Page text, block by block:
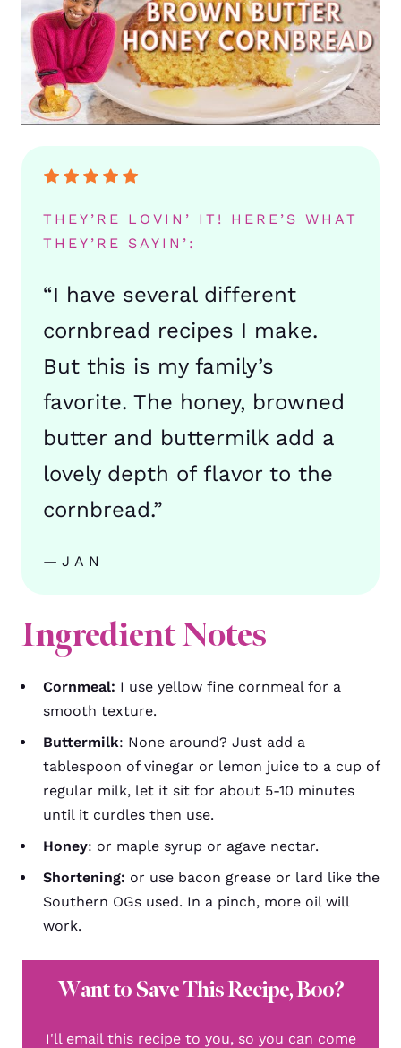
THEY’RE LOVIN’ IT! HERE’S WHAT
THEY’RE SAYIN’:
“I have several different
cornbread recipes I make.
But this is my family’s
favorite. The honey, browned
butter and buttermilk add a
lovely depth of flavor to the
cornbread.”
—JAN
Ingredient Notes
Cornmeal: I use yellow fine cornmeal for a
smooth texture.
Buttermilk: None around? Just add a
tablespoon of vinegar or lemon juice to a cup of
regular milk, let it sit for about 5-10 minutes
until it curdles then use.
Honey: or maple syrup or agave nectar.
Shortening: or use bacon grease or lard like the
Southern OGs used. In a pinch, more oil will
work.
Want to Save This Recipe, Boo?
I'll email this recipe to you, so you can come